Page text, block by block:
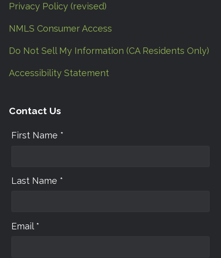
Privacy Policy (revised)
NMLS Consumer Access
Do Not Sell My Information (CA Residents Only)
Accessibility Statement
Contact Us
First Name *
Last Name *
Email *